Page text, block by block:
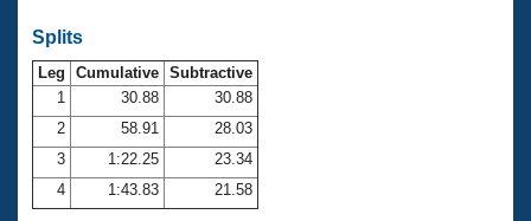
Club Central
Coach Central
Volunteer Central
Splits
Leg Cumulative Subtractive
1
30.88
30.88
2
58.91
28.03
3
1:22.25
23.34
4
1:43.83 21.58